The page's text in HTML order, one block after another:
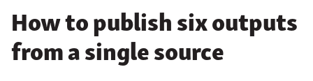
Case Studies
Resources
How to publish six outputs
from a single source